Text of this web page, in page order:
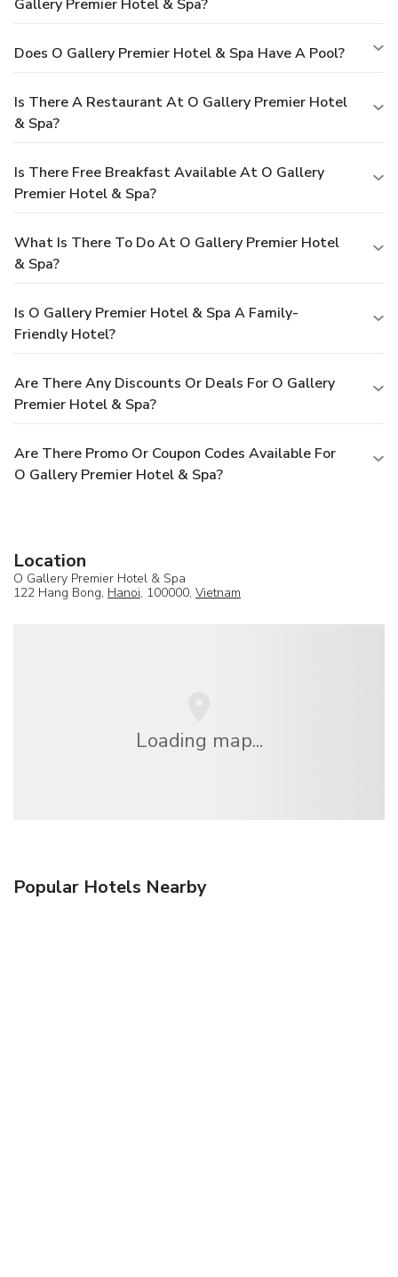
Gallery Premier Hotel & Spa?
Does O Gallery Premier Hotel & Spa Have A Pool?
Is There A Restaurant At O Gallery Premier Hotel
& Spa?
Is There Free Breakfast Available At O Gallery
Premier Hotel & Spa?
What Is There To Do At O Gallery Premier Hotel
& Spa?
Is O Gallery Premier Hotel & Spa A Family-
Friendly Hotel?
Are There Any Discounts Or Deals For O Gallery
Premier Hotel & Spa?
Are There Promo Or Coupon Codes Available For
O Gallery Premier Hotel & Spa?
Location
O Gallery Premier Hotel & Spa
122 Hang Bong, Hanoi, 100000, Vietnam
Loading map...
Popular Hotels Nearby